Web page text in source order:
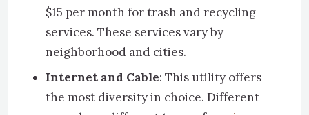
$15 per month for trash and recycling
services. These services vary by
neighborhood and cities.
Internet and Cable: This utility offers
the most diversity in choice. Different